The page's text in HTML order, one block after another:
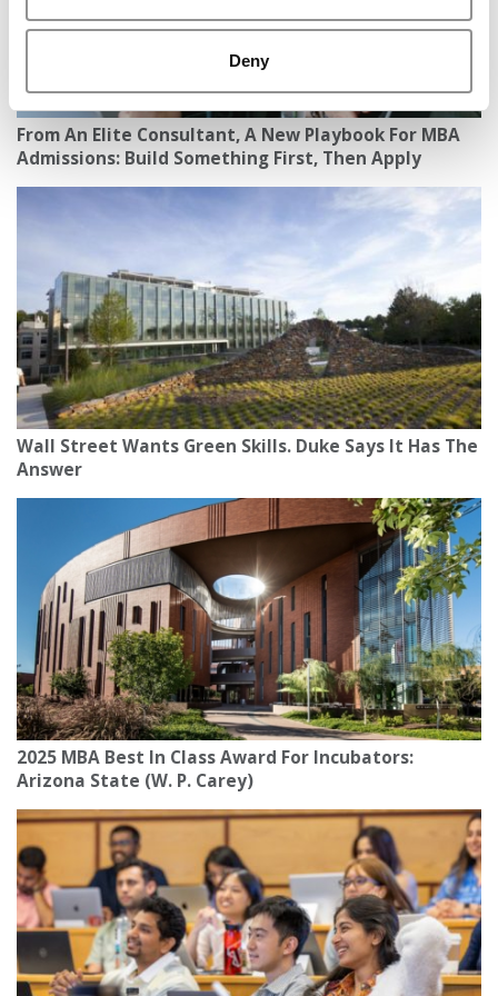
Deny
From An Elite Consultant, A New Playbook For MBA
Admissions: Build Something First, Then Apply
Wall Street Wants Green Skills. Duke Says It Has The
Answer
2025 MBA Best In Class Award For Incubators:
Arizona State (W. P. Carey)